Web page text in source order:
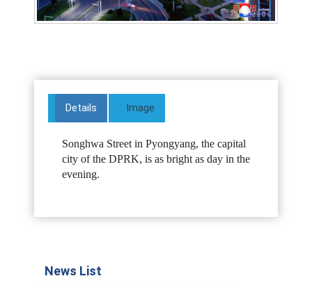
Details Image
Songhwa Street in Pyongyang, the capital
city of the DPRK, is as bright as day in the
evening.
News List